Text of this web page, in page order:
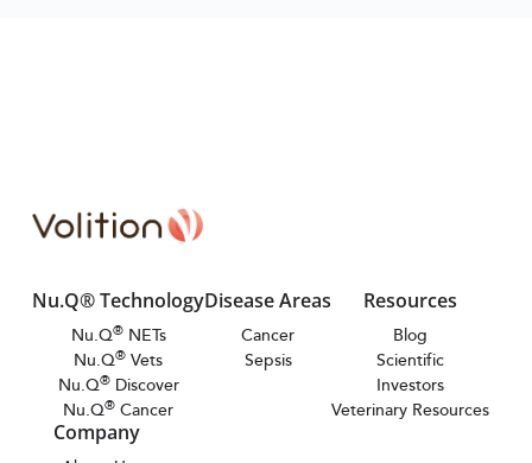
Nu.Q® Technology
Nu.Q®NETs
Nu.Q® Vets
Nu.Q®Discover
Nu.Q® Cancer
Disease Areas
Cancer
Sepsis
Resources
Blog
Scientific
Investors
Veterinary Resources
Company